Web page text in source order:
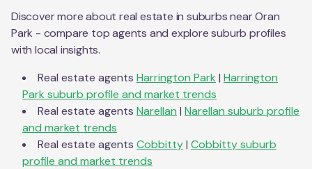
Discover more about real estate in suburbs nearOran
Park - compare top agents and explore suburb profiles
with local insights.
Real estate agents Harrington Park | Harrington
Park suburb profile and market trends
Real estate agents Narellan | Narellan suburb profile
and market trends
Real estate agents Cobbitty| Cobbittysuburb
profile and market trends